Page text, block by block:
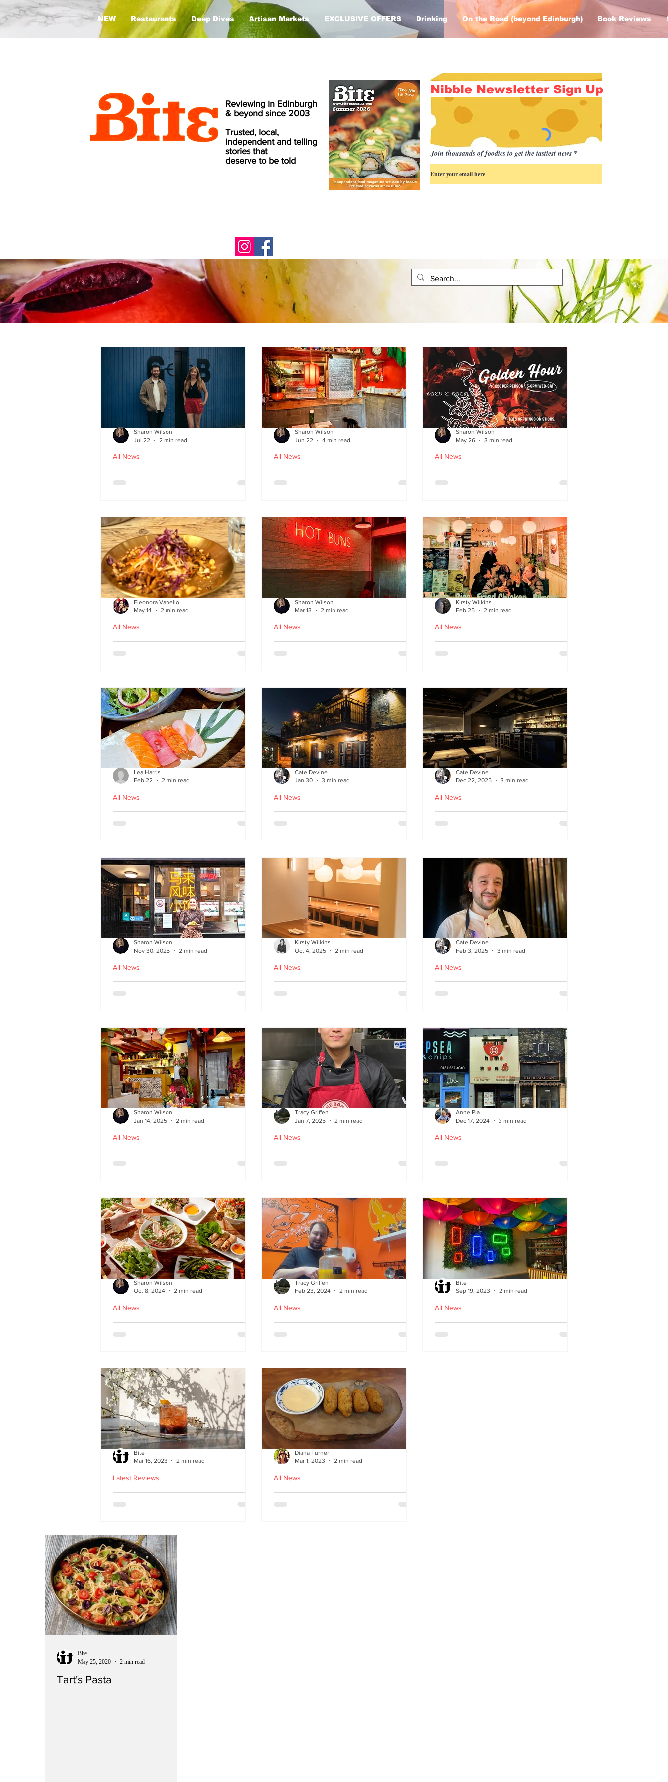
NEW Restaurants Deep Dives Artisan Markets EXCLUSIVE OFFERS Drinking On the Road (beyond Edinburgh) Book Reviews
Reviewing in Edinburgh
& beyond since 2003
Trusted, local,
independent and telling
stories that
deserve to be told
Nibble Newsletter Sign Up
Join thousands of foodies to get the tastiest news
Tart's Pasta
Bite
May 25, 2020
2 min read
Asu by Five March launches
All News
Sharon Wilson
Jul 22
2 min read
Macau Kitchen and the Long
All News
Sharon Wilson
Jun 22
4 min read
Uncle Tiger launches 'Golden
All News
Sharon Wilson
May 26
3 min read
A Fusion of Heritage: Sabzi x
Macau Kitchen secret menu
All News
Eleonora Vanello
May 14
2 min read
Neon Nights and Hong Kong
Bites at Uncle Tiger
All News
Sharon Wilson
Mar 13
2 min read
CrispyQ: Southside’s
unassuming star of Korean
All News
Kirsty Wilkins
Feb 25
2 min read
Umi: A Taste of Tokyo in
All News
Lea Harris
Feb 22
2 min read
Kochchi - the rhythm and
All News
Cate Devine
Jan 30
3 min read
Sticks’n’Sushi opens in
All News
Cate Devine
Dec 22, 2025
3 min read
Kampong Ah Lee - top
All News
Sharon Wilson
Nov 30, 2025
2 min read
Nishiki: A Japandi-style
All News
Kirsty Wilkins
Oct 4, 2025
2 min read
Extra_Ordinary just opened in
All News
Cate Devine
Feb 3, 2025
3 min read
Hoi An - Vietnamese food in
All News
Sharon Wilson
Jan 14, 2025
2 min read
The Bami - fast, fresh and
All News
Tracy Griffen
Jan 7, 2025
2 min read
Noodles Home by Anne Pia
All News
Anne Pia
Dec 17, 2024
3 min read
PHO restaurant reveals
second Edinburgh site at
All News
Sharon Wilson
Oct 8, 2024
2 min read
Steam Bunny - it’s all about
the flavours
All News
Tracy Griffen
Feb 23, 2024
2 min read
K-Cuisine: Bibimbap Opens in
Edinburgh - Grand Opening
All News
Bite
Sep 19, 2023
2 min read
Lucky Yu opens at Broughton
Latest Reviews
Bite
Mar 16, 2023
2 min read
Holy Macau! Luso-Asian
All News
Diana Turner
Mar 1, 2023
2 min read